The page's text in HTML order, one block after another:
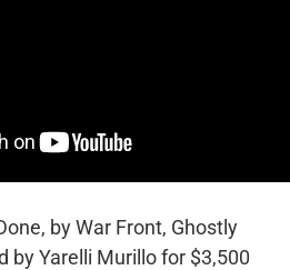
by War Front, Ghostly
by Yarelli Murillo for $3,500